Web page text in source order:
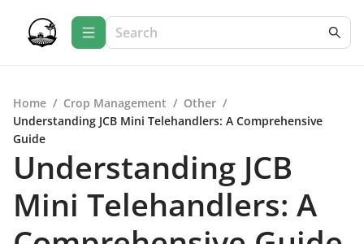
Home / Crop Management / Other /
Understanding JCB Mini Telehandlers: A Comprehensive
Guide
Understanding JCB
Mini Telehandlers: A